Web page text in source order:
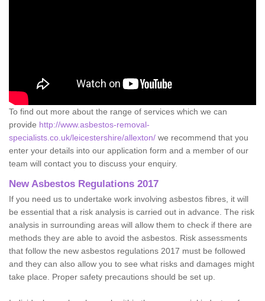
To find out more about the range of services which we can
provide http://www.asbestos-removal-
specialists.co.uk/leicestershire/allexton/ we recommend that you
enter your details into our application form and a member of our
team will contact you to discuss your enquiry.
New Asbestos Regulations 2017
If you need us to undertake work involving asbestos fibres, it will
be essential that a risk analysis is carried out in advance. The risk
analysis in surrounding areas will allow them to check if there are
methods they are able to avoid the asbestos. Risk assessments
that follow the new asbestos regulations 2017 must be followed
and they can also allow you to see what risks and damages might
take place. Proper safety precautions should be set up.